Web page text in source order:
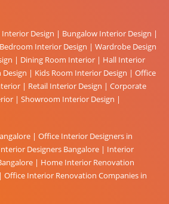
Interior Design | Bungalow Interior Design |
Bedroom Interior Design | Wardrobe Design
| Dining Room Interior | Hall Interior
| Kids Room Interior Design | Office
| Retail Interior Design | Corporate
| Showroom Interior Design |
| Office Interior Designers in
Designers Bangalore | Interior
| Home Interior Renovation
| Office Interior Renovation Companies in